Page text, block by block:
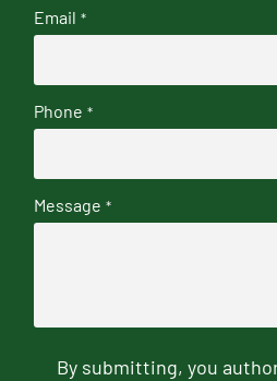
Email *
Phone *
Message *
By submitting, you